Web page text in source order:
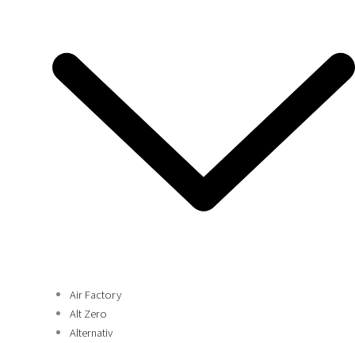
Air Factory
Alt Zero
Alternativ